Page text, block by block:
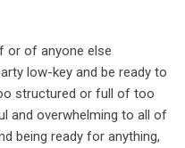
or of anyone else
low-key and be ready to
structured or full of too
and overwhelming to all of
being ready for anything,